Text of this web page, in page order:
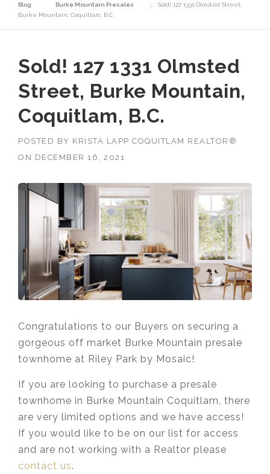
Blog
Burke Mountain Presales
Sold! 127 1331 Olmsted Street,
Burke Mountain, Coquitlam, B.C.
Sold! 127 1331 Olmsted
Street, Burke Mountain,
Coquitlam, B.C.
POSTED BY KRISTA LAPP COQUITLAM REALTOR®
ON DECEMBER 16, 2021
Congratulations to our Buyers on securing a
gorgeous off market Burke Mountain presale
townhome at Riley Park by Mosaic!
If you are looking to purchase a presale
townhome in Burke Mountain Coquitlam, there
are very limited options and we have access!
If you would like to be on our list for access
and are not working with a Realtor please
contact us.